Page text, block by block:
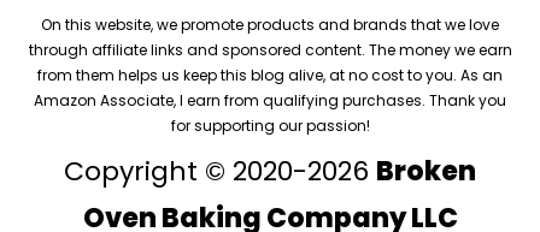
On this website, we promote products and brands that we love
through affiliate links and sponsored content. The money we earn
from them helps us keep this blog alive, at no cost to you. As an
Amazon Associate, I earn from qualifying purchases. Thank you
for supporting our passion!
Copyright © 2020-2026 Broken
Oven Baking Company LLC